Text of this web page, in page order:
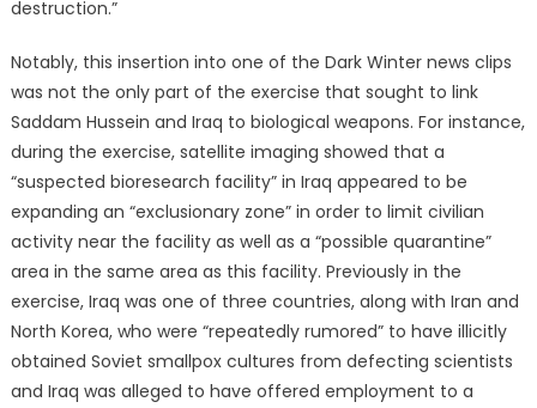
destruction.”
Notably, this insertion into one of the Dark Winter news clips
was not the only part of the exercise that sought to link
Saddam Hussein and Iraq to biological weapons. For instance,
during the exercise, satellite imaging showed that a
“suspected bioresearch facility” in Iraq appeared to be
expanding an “exclusionary zone” in order to limit civilian
activity near the facility as well as a “possible quarantine”
area in the same area as this facility. Previously in the
exercise, Iraq was one of three countries, along with Iran and
North Korea, who were “repeatedly rumored” to have illicitly
obtained Soviet smallpox cultures from defecting scientists
and Iraq was alleged to have offered employment to a